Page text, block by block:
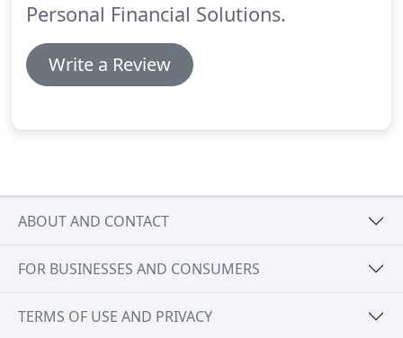
the 'hockey-stick'.
Personal Financial Solutions.
Write a Review
ABOUT AND CONTACT
FOR BUSINESSES AND CONSUMERS
TERMS OF USE AND PRIVACY